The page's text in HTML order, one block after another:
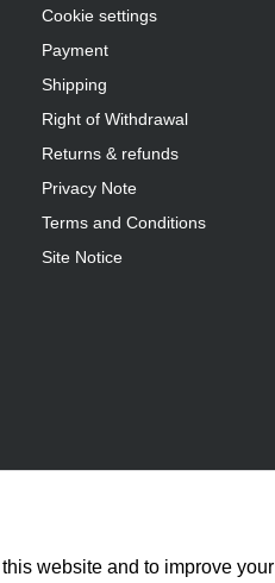
Cookie settings
Payment
Shipping
Right of Withdrawal
Returns & refunds
Privacy Note
Terms and Conditions
Site Notice
website and to improve your